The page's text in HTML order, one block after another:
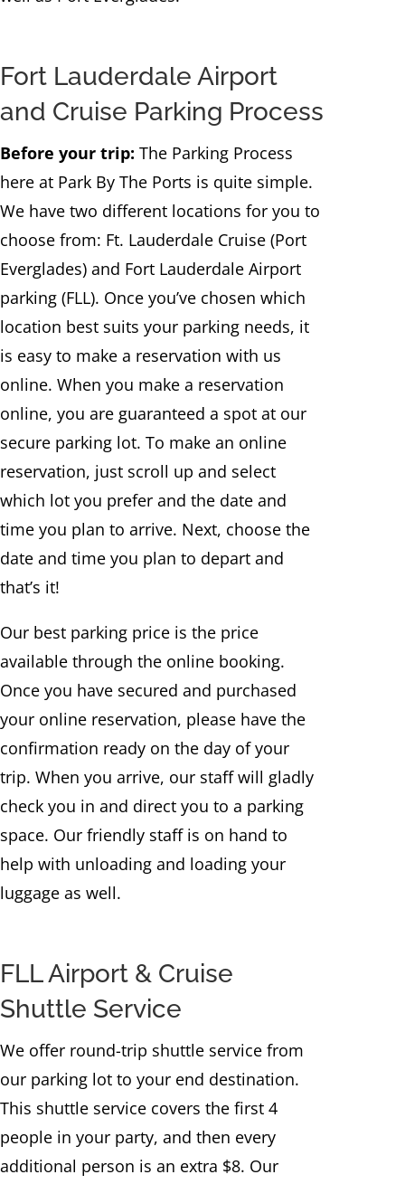
Fort Lauderdale Airport
and Cruise Parking Process
Before your trip: The Parking Process
here at Park By The Ports is quite simple.
We have two different locations for you to
choose from: Ft. Lauderdale Cruise (Port
Everglades) and Fort Lauderdale Airport
parking (FLL). Once you’ve chosen which
location best suits your parking needs, it
is easy to make a reservation with us
online. When you make a reservation
online, you are guaranteed a spot at our
secure parking lot. To make an online
reservation, just scroll up and select
which lot you prefer and the date and
time you plan to arrive. Next, choose the
date and time you plan to depart and
that’s it!
Our best parking price is the price
available through the online booking.
Once you have secured and purchased
your online reservation, please have the
confirmation ready on the day of your
trip. When you arrive, our staff will gladly
check you in and direct you to a parking
space. Our friendly staff is on hand to
help with unloading and loading your
luggage as well.
FLL Airport & Cruise
Shuttle Service
We offer round-trip shuttle service from
our parking lot to your end destination.
This shuttle service covers the first 4
people in your party, and then every
additional person is an extra $8. Our